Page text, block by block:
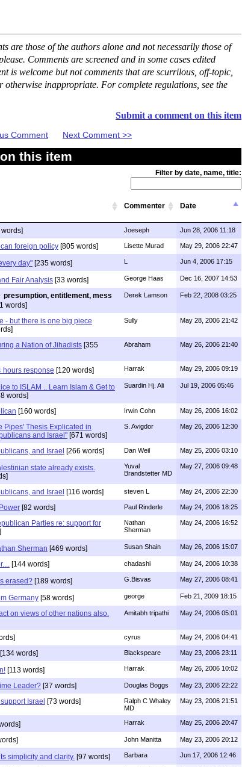
are those of the authors alone and not necessarily those of
Comments are screened and in some cases edited
is welcome but not comments that are scurrilous, off-topic,
inappropriate. For complete regulations, see the
Submit a comment on this item
Comment Next Comment >>
this item
Filter by date, name, title:
Commenter Date
Joeseph Jun 28, 2006 11:18
foreign policy [805 words] Lisette Murad May 29, 2006 22:47
day" [235 words] L Jun 4, 2006 17:15
Fair Analysis [33 words] George Haas Dec 16, 2007 14:53
presumption, entitlement, mess
words]
Derek Lamson Feb 22, 2008 03:25
- but there is one big piece
Sully May 28, 2006 21:42
a Nation of Jihadists [355
Abraham May 26, 2006 21:40
hours response [120 words] Harrak May 29, 2006 09:19
to ISLAM .. Learn Islam & Get to
words]
Suardin Hj. Ali Jul 19, 2006 05:46
[160 words] Irwin Cohn May 26, 2006 16:02
Pipes' Thesis Explicated in
and Israel" [671 words]
S. Avigdor May 26, 2006 12:30
and Israel [266 words] Dan Weil May 25, 2006 03:10
state already exists.
Yuval
Brandstetter MD
May 27, 2006 09:48
and Israel [116 words] steven L May 24, 2006 22:30
[82 words] Paul Rinderle May 24, 2006 18:25
Parties re: support for
Nathan
Sherman
May 24, 2006 16:52
Sherman [469 words] Susan Shain May 26, 2006 15:07
[144 words] chadashi May 24, 2006 10:38
erased? [189 words] G.Bisvas May 27, 2006 08:41
Germany [58 words] george Feb 21, 2009 18:15
on views of other nations also.
Amitabh tripathi May 24, 2006 05:01
cyrus May 24, 2006 04:41
[134 words] Blackspeare May 23, 2006 23:11
[113 words] Harrak May 26, 2006 10:02
Leader? [37 words] Douglas Boggs May 23, 2006 22:22
Israel [73 words]
Ralph C Whaley
MD
May 23, 2006 21:51
Harrak May 25, 2006 20:47
John Manitta May 23, 2006 20:12
simplicity and clarity. [97 words] Barbara Jun 17, 2006 12:46